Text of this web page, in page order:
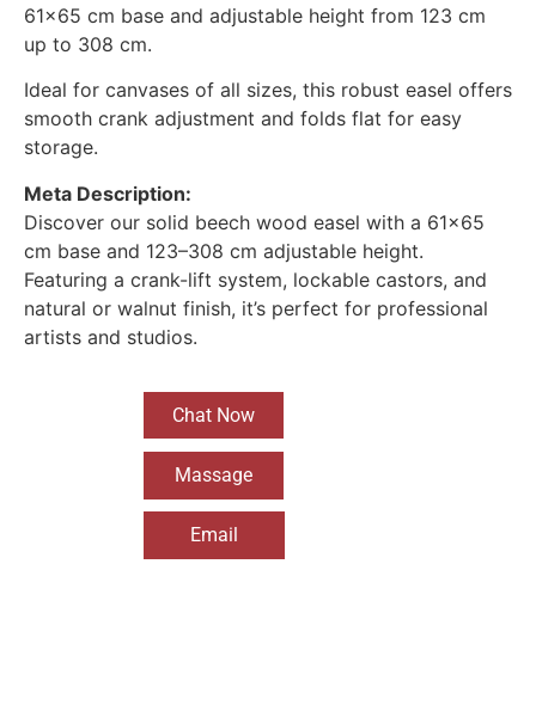
61×65 cm base and adjustable height from 123 cm
up to 308 cm.
Ideal for canvases of all sizes, this robust easel offers
smooth crank adjustment and folds flat for easy
storage.
Meta Description:
Discover our solid beech wood easel with a 61×65
cm base and 123–308 cm adjustable height.
Featuring a crank-lift system, lockable castors, and
natural or walnut finish, it’s perfect for professional
artists and studios.
Chat Now
Massage
Email